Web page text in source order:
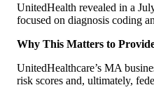
UnitedHealth revealed in a
focused on diagnosis coding
Why This Matters to
UnitedHealthcare’s MA
risk scores and, ultimately,